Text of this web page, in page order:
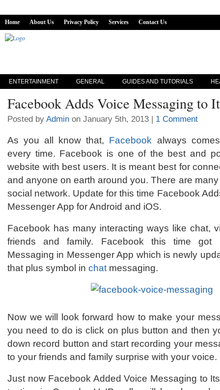
Home About Us Privacy Policy Services Contact Us
ENTERTAINMENT GENERAL GUIDES AND TUTORIALS
Facebook Adds Voice Messaging to
Posted by Admin on January 5th, 2013 | 1 Comment
As you all know that, Facebook always
every time. Facebook is one of the best and
website with best users. It is meant best for
and anyone on earth around you. There are
social network. Update for this time Facebook
Messenger App for Android and iOS.
Facebook has many interacting ways like chat,
friends and family. Facebook this time got
Messaging in Messenger App which is newly
that plus symbol in chat messaging.
Now we will look forward how to make your
you need to do is click on plus button and then
down record button and start recording your
to your friends and family surprise with your voice.
Just now Facebook Added Voice Messaging to